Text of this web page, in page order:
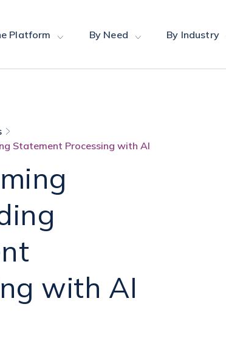
Platform By Need By Industry
Statement Processing with AI
with AI